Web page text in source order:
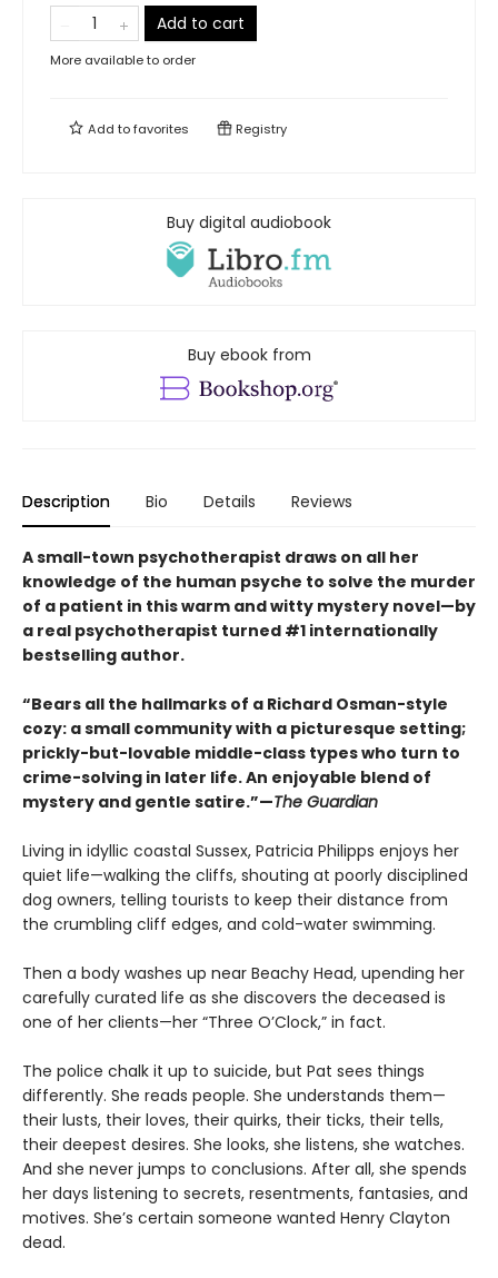
Add to cart
More available to order
Add tofavorites Registry
Buy digital audiobook
Buy ebook from
Description Bio Details Reviews
A small-town psychotherapist draws on all her
knowledge of the human psyche to solve the murder
of a patient in this warm and witty mystery novel—by
a real psychotherapist turned #1 internationally
bestselling author.
“Bears all the hallmarks of a Richard Osman-style
cozy: a small community with a picturesque setting;
prickly-but-lovable middle-class types who turn to
crime-solving in later life. An enjoyable blend of
mystery and gentle satire.”—The Guardian
Living in idyllic coastal Sussex, Patricia Philipps enjoys her
quiet life—walking the cliffs, shouting at poorly disciplined
dog owners, telling tourists to keep their distance from
the crumbling cliff edges, and cold-water swimming.
Then a body washes up near Beachy Head, upending her
carefully curated life as she discovers the deceased is
one of her clients—her “Three O’Clock,” in fact.
The police chalk it up to suicide, but Pat sees things
differently. She reads people. She understands them—
their lusts, their loves, their quirks, their ticks, their tells,
their deepest desires. She looks, she listens, she watches.
And she never jumps to conclusions. After all, she spends
her days listening to secrets, resentments, fantasies, and
motives. She’s certain someone wanted Henry Clayton
dead.